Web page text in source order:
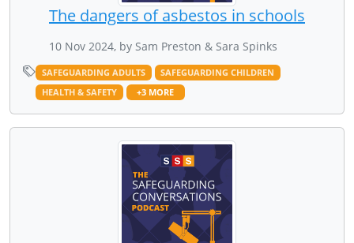
The dangers of asbestos in schools
10 Nov 2024, by Sam Preston & Sara Spinks
SAFEGUARDING ADULTS
SAFEGUARDING CHILDREN
HEALTH & SAFETY
+3 MORE